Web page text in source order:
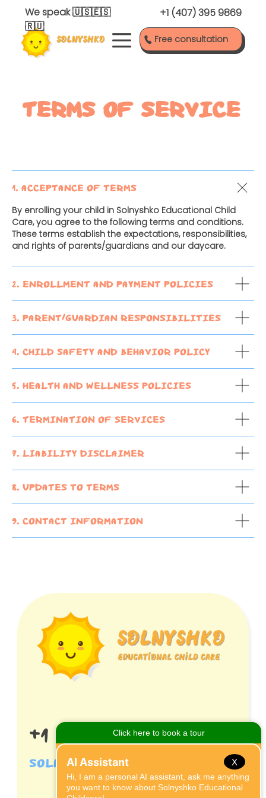
+1 (407) 395 9869
Free consultation
We speak🇺🇸🇪🇸
🇷🇺
TERMS OF SERVICE
1. Acceptance of Terms
By enrolling your child in Solnyshko Educational Child
Care, you agree to the following terms and conditions.
These terms establish the expectations, responsibilities,
and rights of parents/guardians and our daycare.
2. Enrollment and Payment Policies
3. Parent/Guardian Responsibilities
4. Child Safety and Behavior Policy
5. Health and Wellness Policies
6. Termination of Services
7. Liability Disclaimer
8. Updates to Terms
9. Contact Information
solnyshkocares@gmail.com
+1 (407) 395 9869
X